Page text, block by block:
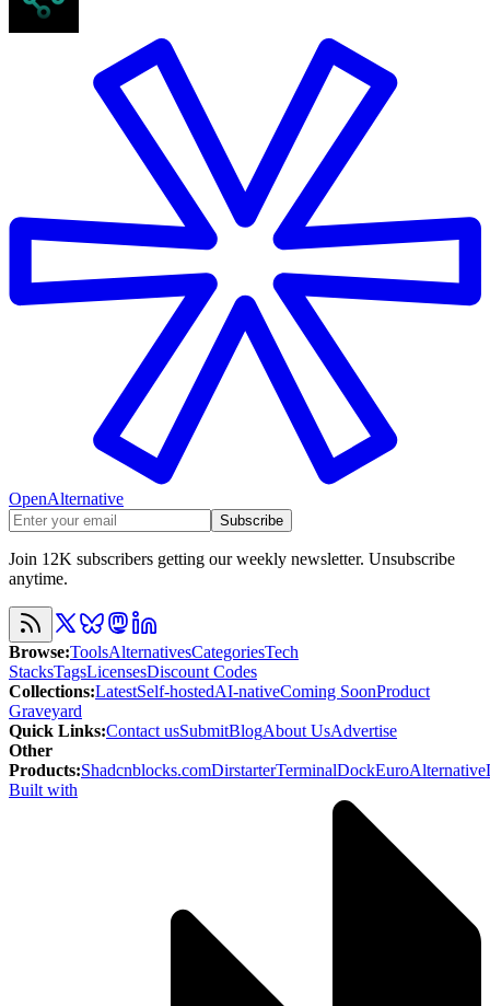
OpenAlternative
Subscribe
Join 12K subscribers getting our weekly newsletter. Unsubscribe
anytime.
Browse:ToolsAlternativesCategoriesTech
StacksTagsLicensesDiscount Codes
Collections:LatestSelf-hostedAI-nativeComing SoonProduct
Graveyard
Quick Links:Contact usSubmitBlogAbout UsAdvertise
Other
Products:Shadcnblocks.comDirstarterTerminalDockEuroAlternative
Built with